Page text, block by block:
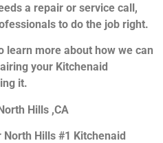
a repair or service call,
to do the job right.
learn more about how we can
your Kitchenaid
it.
Hills ,CA
Hills #1 Kitchenaid